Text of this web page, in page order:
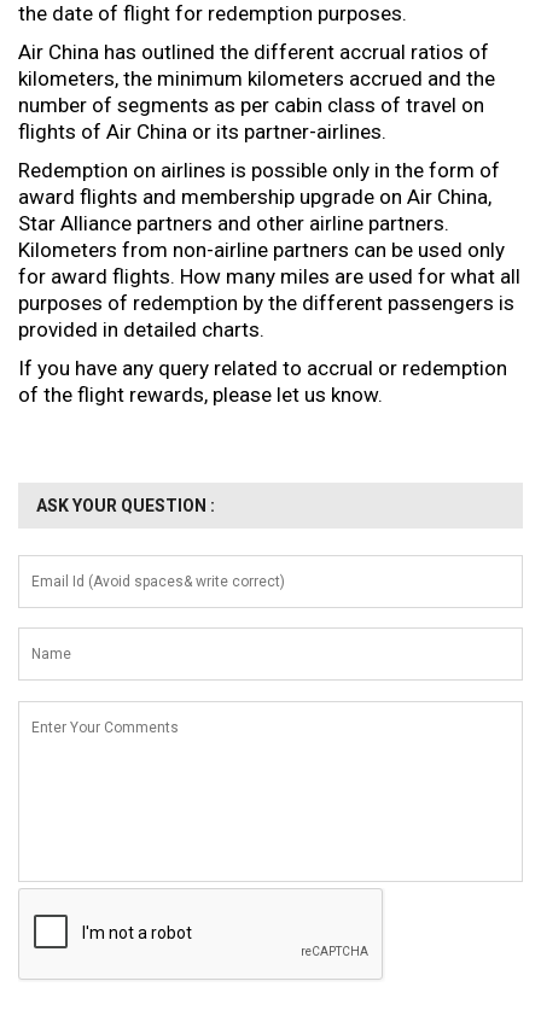
the date of flight for redemption purposes.
Air China has outlined the different accrual ratios of
kilometers, the minimum kilometers accrued and the
number of segments as per cabin class of travel on
flights of Air China or its partner-airlines.
Redemption on airlines is possible only in the form of
award flights and membership upgrade on Air China,
Star Alliance partners and other airline partners.
Kilometers from non-airline partners can be used only
for award flights. How many miles are used for what all
purposes of redemption by the different passengers is
provided in detailed charts.
If you have any query related to accrual or redemption
of the flight rewards, please let us know.
ASK YOUR QUESTION :